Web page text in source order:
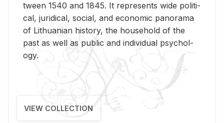
tween 1540 and 1845. It rep­re­sents wide po­lit­i­
cal, ju­ridi­cal, so­cial, and eco­nomic panorama
of Lithuan­ian his­tory, the house­hold of the
past as well as pub­lic and in­di­vid­ual psy­chol­
ogy.
VIEW COLLECTION